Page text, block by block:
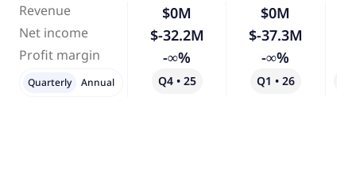
Revenue
Net income
Profit margin
$0M
$-32.2M
-∞%
Q4 • 25
$0M
$-37.3M
-∞%
Q1 • 26
Quarterly Annual